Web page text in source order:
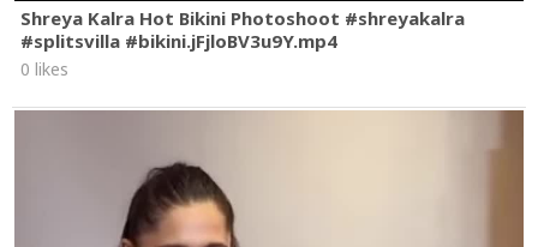
Shreya Kalra Hot Bikini Photoshoot #shreyakalra
#splitsvilla #bikini.jFjloBV3u9Y.mp4
0 likes